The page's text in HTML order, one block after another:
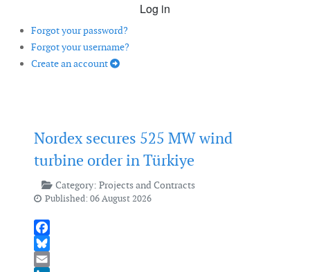
Log in
Forgot your password?
Forgot your username?
Create an account
Nordex secures 525 MW wind
turbine order in Türkiye
Category: Projects and Contracts
Published: 06 August 2026
Facebook
Bluesky